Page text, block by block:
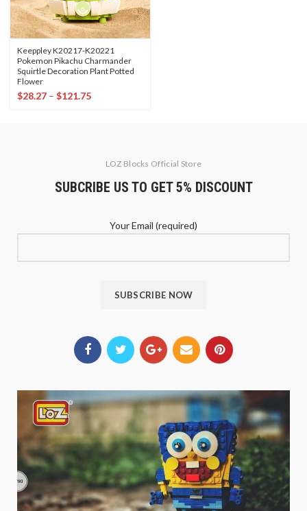
Keeppley K20217-K20221
Pokemon Pikachu Charmander
Squirtle Decoration Plant Potted
Flower
$28.27 – $121.75
LOZ Blocks Official Store
SUBCRIBE US TO GET 5% DISCOUNT
Your Email (required)